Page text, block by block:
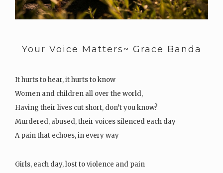
Your Voice Matters~ Grace Banda
It hurts to hear, it hurts to know
Women and children all over the world,
Having their lives cut short, don’t you know?
Murdered, abused, their voices silenced each day
A pain that echoes, in every way
Girls, each day, lost to violence and pain